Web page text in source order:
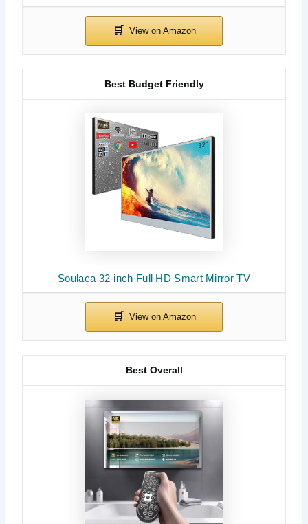
Soulaca 32-inch Full HD Smart Mirror TV
Best Budget Friendly
Best Overall